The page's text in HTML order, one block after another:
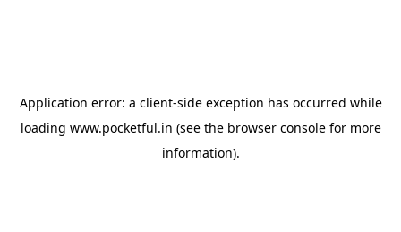
Application error: a client-side exception has occurred while
loading www.pocketful.in (see the browser consolefor more
information).